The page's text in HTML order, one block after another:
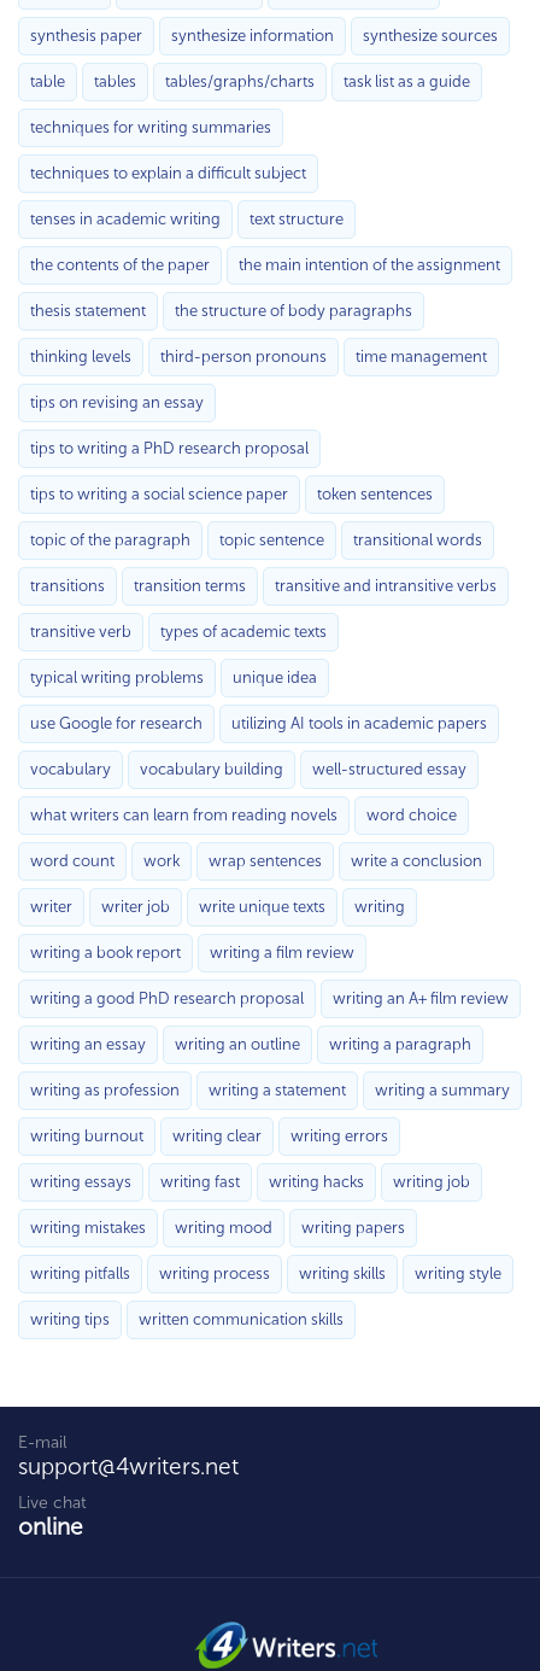
synthesis paper synthesize information synthesize sources
table tables tables/graphs/charts task list as a guide
techniques for writing summaries
techniques to explain a difficult subject
tenses in academic writing text structure
the contents of the paper the main intention of the assignment
thesis statement the structure of body paragraphs
thinking levels third-person pronouns time management
tips on revising an essay
tips to writing a PhD research proposal
tips to writing a social science paper token sentences
topic of the paragraph topic sentence transitional words
transitions transition terms transitive and intransitive verbs
transitive verb types of academic texts
typical writing problems unique idea
use Google for research utilizing AI tools in academic papers
vocabulary vocabulary building well-structured essay
what writers can learn from reading novels word choice
word count work wrap sentences write a conclusion
writer writer job write unique texts writing
writing a book report writing a film review
writing a good PhD research proposal writing an A+ film review
writing an essay writing an outline writing a paragraph
writing as profession writing a statement writing a summary
writing burnout writing clear writing errors
writing essays writing fast writing hacks writing job
writing mistakes writing mood writing papers
writing pitfalls writing process writing skills writing style
writing tips written communication skills
E-mail
support@4writers.net
Live chat
online